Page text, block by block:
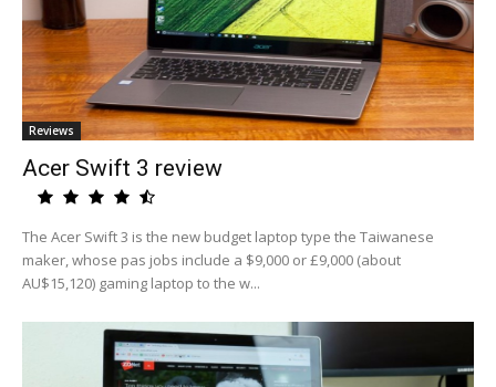
Reviews
Acer Swift 3 review
The Acer Swift 3 is the new budget laptop type the Taiwanese
maker, whose pas jobs include a $9,000 or £9,000 (about
AU$15,120) gaming laptop to the w...